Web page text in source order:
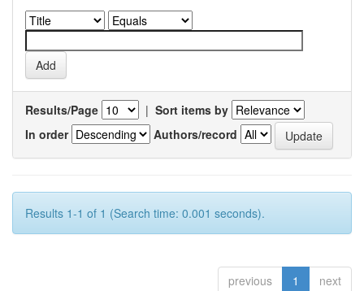
Results/Page | Sort items by
In order
Authors/record
Results 1-1 of 1 (Search time: 0.001 seconds).
previous 1 next